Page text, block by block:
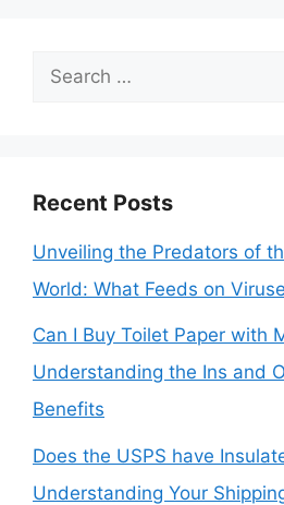
Search
Recent Posts
Unveiling the Predators of
World: What Feeds on
Can I Buy Toilet Paper with
Understanding the Ins and
Benefits
Does the USPS have
Understanding Your